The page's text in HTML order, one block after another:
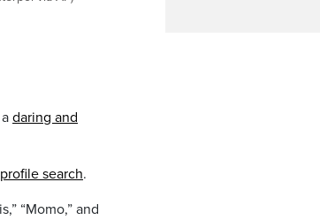
daring and
search.
“Momo,” and